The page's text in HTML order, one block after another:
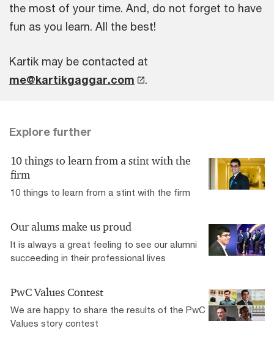
the most of your time. And, do not forget to have
fun as you learn. All the best!
Kartik may be contacted at
me@kartikgaggar.com
.
Explore further
10 things to learn from a stint with the
firm
10 things to learn from a stint with the firm
Our alums make us proud
It is always a great feeling to see our alumni
succeeding in their professional lives
PwC Values Contest
We are happy to share the results of the PwC
Values story contest